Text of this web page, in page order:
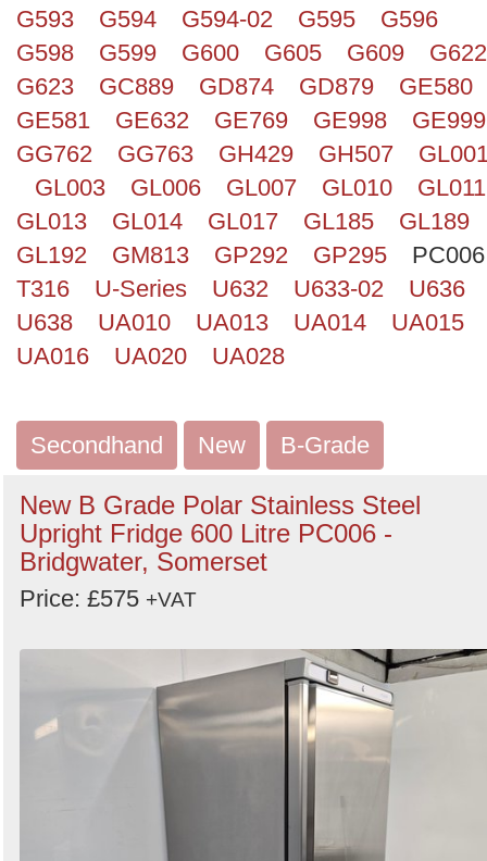
G593
G594 G594-02 G595
G596
G598
G599 G600 G605 G609
G622
G623
GC889 GD874 GD879
GE580
GE581
GE632 GE769 GE998
GE999
GG762
GG763 GH429 GH507
GL003
GL006 GL007 GL010
GL011
GL013
GL014 GL017 GL185
GL189
GL192
GM813 GP292 GP295
PC006
T316
U-Series U632 U633-02
U636
U638
UA010 UA013 UA014
UA015
UA016
UA020 UA028
Secondhand New B-Grade
New B Grade Polar Stainless Steel
Upright Fridge 600 Litre PC006 -
Bridgwater, Somerset
Price: £575 +VAT